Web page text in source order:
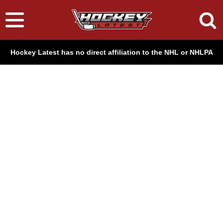
Hockey Latest has no direct affiliation to the NHL or NHLPA